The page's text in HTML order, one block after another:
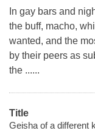
In gay bars and
the buff, macho,
wanted, and the
by their peers as
the ......
Title
Geisha of a different